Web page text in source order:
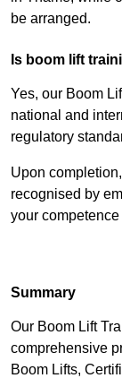
be arranged.
Is boom lift
Yes, our Boom
national and
regulatory
Upon
recognised by
your
Summary
Our Boom Lift
comprehensive
Boom Lifts,